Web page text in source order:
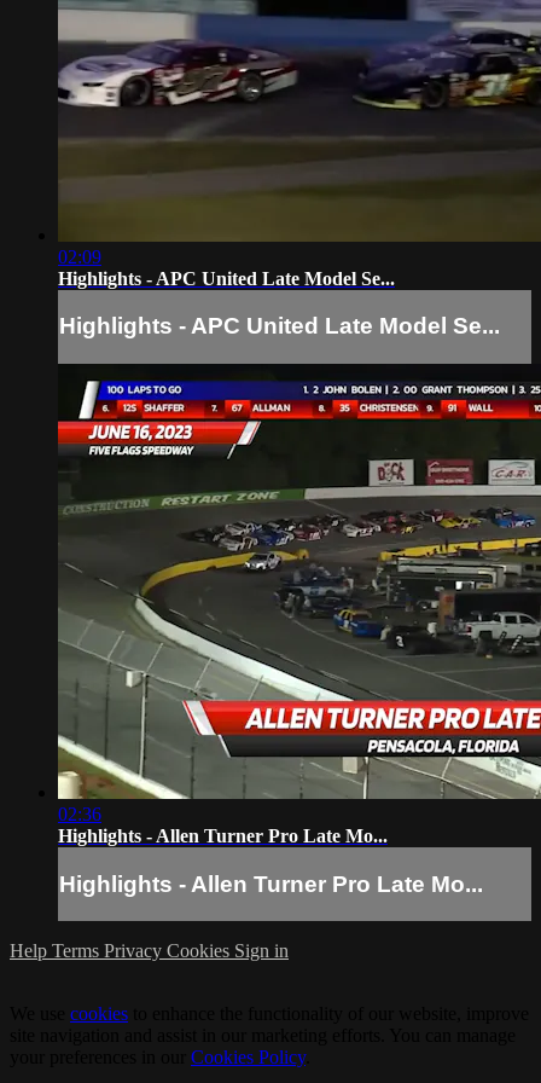
02:09
Highlights - APC United Late Model Se...
Highlights - APC United Late Model Se...
02:36
Highlights - Allen Turner Pro Late Mo...
Highlights - Allen Turner Pro Late Mo...
Help Terms Privacy Cookies Sign in
cookies
Cookies Policy.